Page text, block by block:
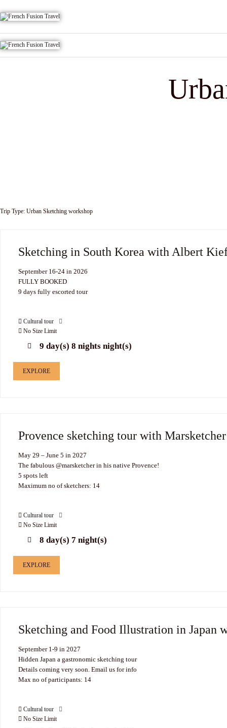
Trip Type: Urban Sketching workshop
Sketching in South Korea with Albert
September 16-24 in 2026
FULLY BOOKED
9 days fully escorted tour
Cultural tour
No Size Limit
9 day(s) 8 nights night(s)
EXPLORE
Provence sketching tour with
May 29 – June 5 in 2027
The fabulous @marsketcher in his native Provence!
5 spots left
Maximum no of sketchers: 14
Cultural tour
No Size Limit
8 day(s) 7 night(s)
EXPLORE
Sketching and Food Illustration in Japan
September 1-9 in 2027
Hidden Japan a gastronomic sketching tour
Details coming very soon. Email us for info
Max no of participants: 14
Cultural tour
No Size Limit